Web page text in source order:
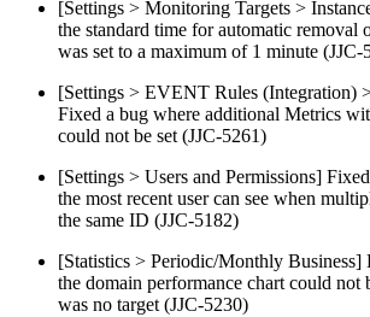
[Settings > Monitoring Targets >
the standard time for automatic removal
was set to a maximum of 1 minute (JJC-
[Settings > EVENT Rules (Integration)
Fixed a bug where additional Metrics
could not be set (JJC-5261)
[Settings > Users and Permissions]
the most recent user can see when
the same ID (JJC-5182)
[Statistics > Periodic/Monthly Business]
the domain performance chart could not
was no target (JJC-5230)